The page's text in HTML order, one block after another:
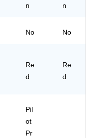
n n
No No
Re
d
Re
d
Pil
ot
Pr